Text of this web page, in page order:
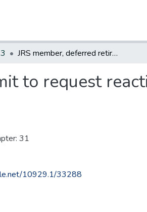
JRS member, deferred retir-permit to request reactivation of suspended annuities
to request
31
10929.1/33288